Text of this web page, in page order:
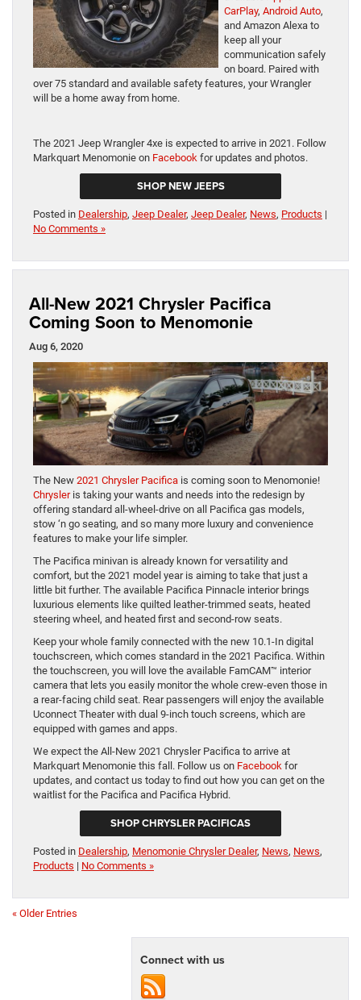
CarPlay,Android Auto,
and Amazon Alexa to
keep all your
communication safely
on board. Paired with
over 75 standard and available safety features, your Wrangler
will be a home away from home.
The 2021 Jeep Wrangler 4xe is expected to arrive in 2021. Follow
Markquart Menomonie on Facebook for updates and photos.
SHOP NEW JEEPS
Posted in Dealership, Jeep Dealer, Jeep Dealer, News, Products |
No Comments »
All-New 2021 Chrysler Pacifica
Coming Soon to Menomonie
Aug 6, 2020
The New 2021 Chrysler Pacifica is coming soon to Menomonie!
Chrysleris taking your wants and needs into the redesign by
offering standard all-wheel-drive on all Pacifica gas models,
stow ‘n go seating, and so many more luxury and convenience
features to make your life simpler.
The Pacifica minivan is already known for versatility and
comfort, but the 2021 model year is aiming to take that just a
little bit further. The available Pacifica Pinnacle interior brings
luxurious elements like quilted leather-trimmed seats, heated
steering wheel, and heated first and second-row seats.
Keep your whole family connected with the new 10.1-In digital
touchscreen, which comes standard in the 2021 Pacifica. Within
the touchscreen, you will love the available FamCAM™ interior
camera that lets you easily monitor the whole crew-even those in
a rear-facing child seat. Rear passengers will enjoy the available
Uconnect Theater with dual 9-inch touch screens, which are
equipped with games and apps.
We expect the All-New 2021 Chrysler Pacifica to arrive at
Markquart Menomonie this fall. Follow us on Facebook for
updates, and contact us today to find out how you can get on the
waitlist for the Pacifica and Pacifica Hybrid.
SHOP CHRYSLER PACIFICAS
Posted in Dealership, Menomonie Chrysler Dealer, News, News,
Products | No Comments »
« Older Entries
Connect with us